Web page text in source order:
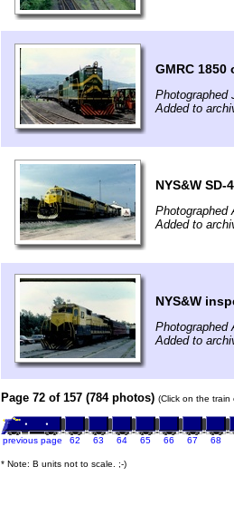
GMRC
Photographed
Added to
NYS&W
Photographed
Added to
NYS&W
Photographed
Added to
Page 72 of 157 (784 photos) (Click on the
previous page 62 63 64 65 66 67 68
* Note: B units not to scale. ;-)